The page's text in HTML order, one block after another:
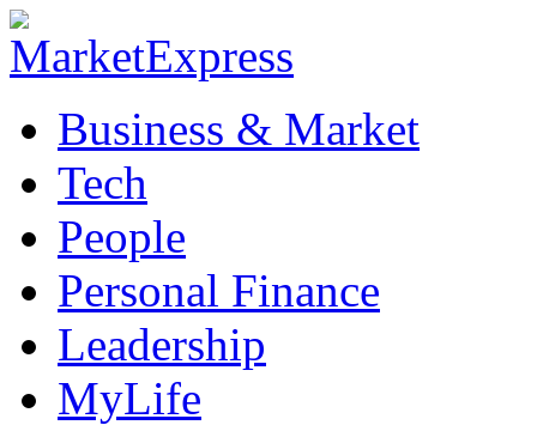
Business & Market
Tech
People
Personal Finance
Leadership
MyLife